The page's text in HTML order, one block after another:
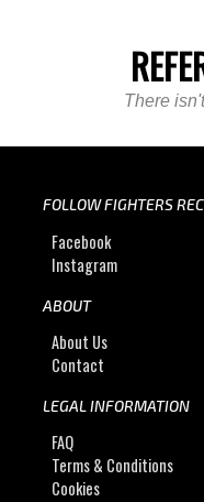
There
FOLLOW FIGHTERS REC
Facebook
Instagram
ABOUT
About Us
Contact
LEGAL INFORMATION
FAQ
Terms & Conditions
Cookies